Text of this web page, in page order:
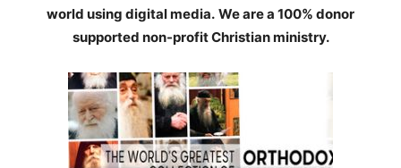
world using digital media. We are a 100% donor
supported non-profit Christian ministry.